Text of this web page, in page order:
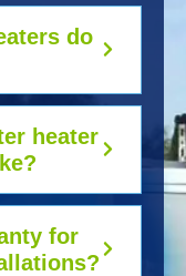
do
heater
for